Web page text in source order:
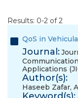
Results: 0-2 of 2
QoS in
Journal:
Applications
Author(s):
Haseeb Zafar,